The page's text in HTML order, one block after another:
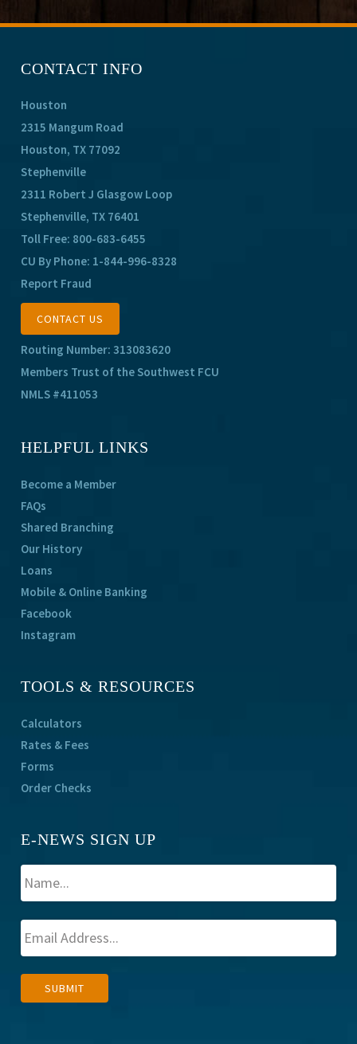
CONTACT INFO
Houston
2315 Mangum Road
Houston, TX 77092
Stephenville
2311 Robert J Glasgow Loop
Stephenville, TX 76401
Toll Free: 800-683-6455
CU By Phone: 1-844-996-8328
Report Fraud
CONTACT US
Routing Number: 313083620
Members Trust of the Southwest FCU
NMLS #411053
HELPFUL LINKS
Become a Member
FAQs
Shared Branching
Our History
Loans
Mobile & Online Banking
Facebook
Instagram
TOOLS & RESOURCES
Calculators
Rates & Fees
Forms
Order Checks
E-NEWS SIGN UP
SUBMIT